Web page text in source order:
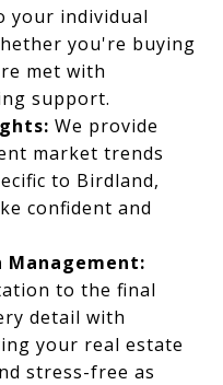
your individual
you're buying
met with
support.
We provide
market trends
to Birdland,
confident and
Management:
to the final
detail with
your real estate
stress-free as